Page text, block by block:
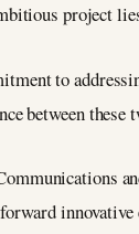
project
to
between